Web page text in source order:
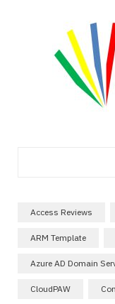
Access Reviews
ARM Template
Azure AD Domain
CloudPAW